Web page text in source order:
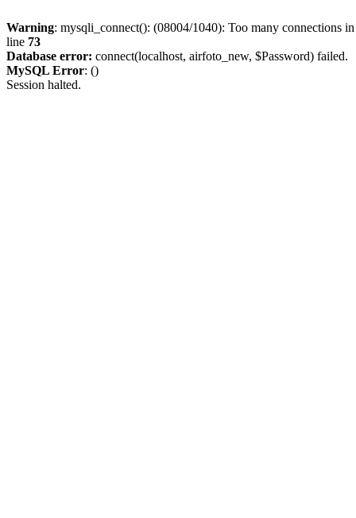
Warning: mysqli_connect(): (08004/1040): Too many connections
line 73
Database error: connect(localhost, airfoto_new, $Password) failed.
MySQL Error: ()
Session halted.